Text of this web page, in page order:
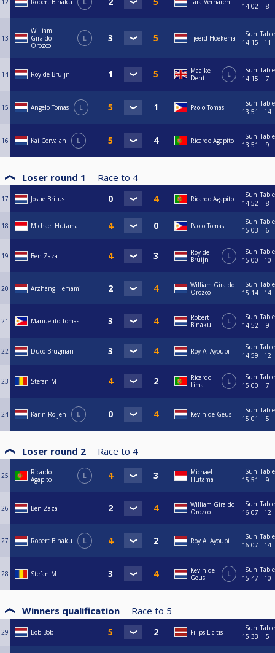
12 Robert Binaku L Tara Verharen
14:02
8
13
William
Giraldo
Orozco
L Tjeerd Hoekema
Sun
14:15
Table
11
14 Roy de Bruijn
Maaike
Dent
L
Sun
14:15
Table
7
15 Angelo Tomas L Paolo Tomas
Sun
13:51
Table
14
16 Kai Corvalan L Ricardo Agapito
Sun
13:51
Table
9
Loser round 1 Race to 4
17 Josue Britus Ricardo Agapito
Sun
14:52
Table
8
18 Michael Hutama Paolo Tomas
Sun
15:03
Table
6
19 Ben Zaza
Roy de
Bruijn
L
Sun
15:00
Table
10
20 Arzhang Hemami
William Giraldo
Orozco
Sun
15:14
Table
14
21 Manuelito Tomas
Robert
Binaku
L
Sun
14:52
Table
9
22 Duco Brugman Roy Al Ayoubi
Sun
14:59
Table
12
23 Stefan M
Ricardo
Lima
L
Sun
15:00
Table
7
24 Karin Roijen L Kevin de Geus
Sun
15:01
Table
5
Loser round 2 Race to 4
25
Ricardo
Agapito
L
Michael
Hutama
Sun
15:51
Table
9
26 Ben Zaza
William Giraldo
Orozco
Sun
16:07
Table
12
27 Robert Binaku L Roy Al Ayoubi
Sun
16:07
Table
14
28 Stefan M
Kevin de
Geus
L
Sun
15:47
Table
10
Winners qualification Race to 5
29 Bob Bob Filips Licitis
Sun
15:33
Table
5